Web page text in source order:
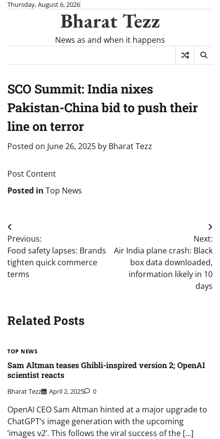
SkipThursday, August 6, 2026
Bharat Tezz
News as and when it happens
SCO Summit: India nixes
Pakistan-China bid to push their
line on terror
Posted on June 26, 2025 by Bharat Tezz
Post Content
Posted in Top News
Post
navigation
Previous:
Food safety lapses: Brands
tighten quick commerce
terms
Next:
Air India plane crash: Black
box data downloaded,
information likely in 10
days
Related Posts
TOP NEWS
Sam Altman teases Ghibli-inspired version 2; OpenAI
scientist reacts
Bharat Tezz April 2, 2025 0
OpenAI CEO Sam Altman hinted at a major upgrade to
ChatGPT’s image generation with the upcoming
‘images v2’. This follows the viral success of the […]